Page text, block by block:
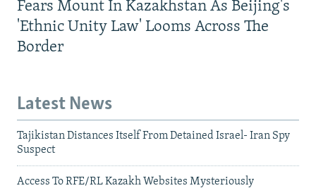
Fears Mount In Kazakhstan As Beijing's
'Ethnic Unity Law' Looms Across The
Border
Latest News
Tajikistan Distances Itself From Detained Israel- Iran Spy
Suspect
Access To RFE/RL Kazakh Websites Mysteriously